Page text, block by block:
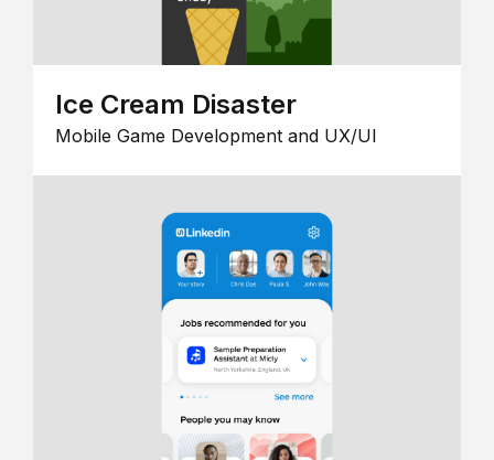
Ice Cream Disaster
Mobile Game Development and UX/UI